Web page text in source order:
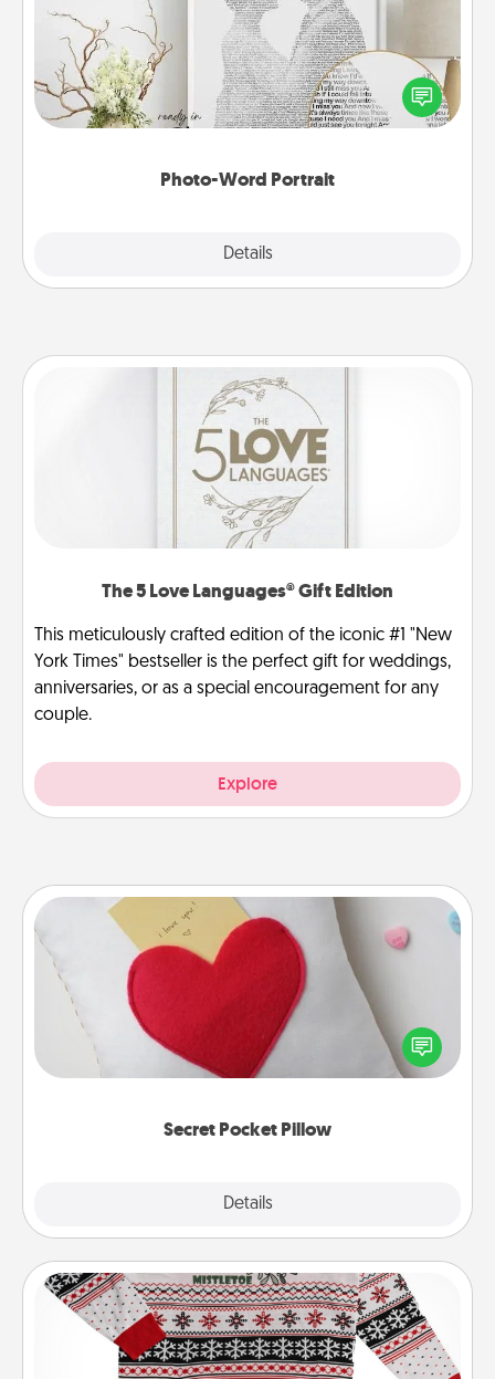
Photo-Word Portrait
Details
Write a heartfelt letter to your loved one. Then, have
it made into a photo-word portrait!
The 5 Love Languages® Gift Edition
This meticulously crafted edition of the iconic #1 "New
York Times" bestseller is the perfect gift for weddings,
anniversaries, or as a special encouragement for any
couple.
Explore
Secret Pocket Pillow
Details
Secret Pocket Pillow
Make a secret pocket pillow for some Words of
Affirmation fun! Use the pocket pillow to leave each
other encouraging or affectionate notes, poetry,
Ugly Christmas Sweater